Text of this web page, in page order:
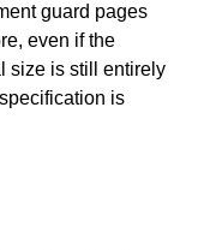
guard pages
even if the
size is still entirely
is